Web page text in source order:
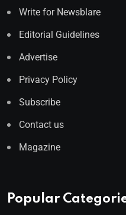
Write for Newsblare
Editorial Guidelines
Advertise
Privacy Policy
Subscribe
Contact us
Magazine
Popular